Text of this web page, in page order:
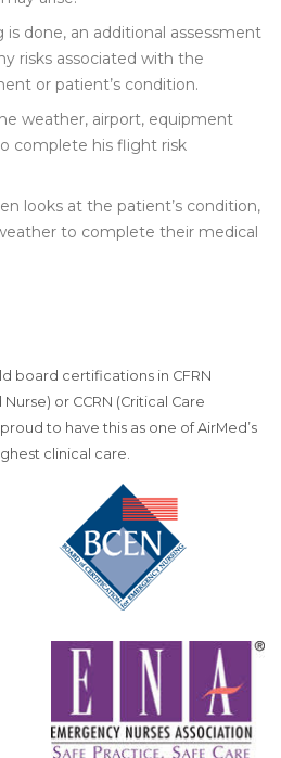
done, an additional assessment
risks associated with the
or patient’s condition.
weather, airport, equipment
complete his flight risk
looks at the patient’s condition,
to complete their medical
board certifications in CFRN
or CCRN (Critical Care
to have this as one of AirMed’s
clinical care.